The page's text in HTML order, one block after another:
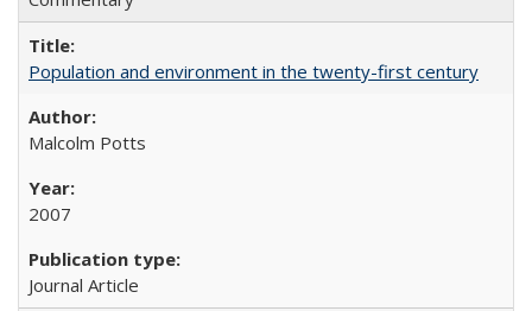
Population and environment in the twenty-first century
Malcolm Potts
2007
Journal Article